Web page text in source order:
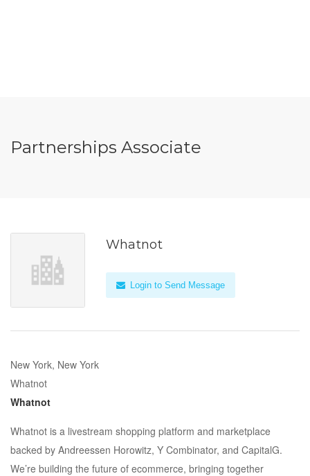
Partnerships Associate
Whatnot
Login to Send Message
New York, New York
Whatnot
Whatnot
Whatnot is a livestream shopping platform and marketplace
backed by Andreessen Horowitz, Y Combinator, and CapitalG.
We’re building the future of ecommerce, bringing together